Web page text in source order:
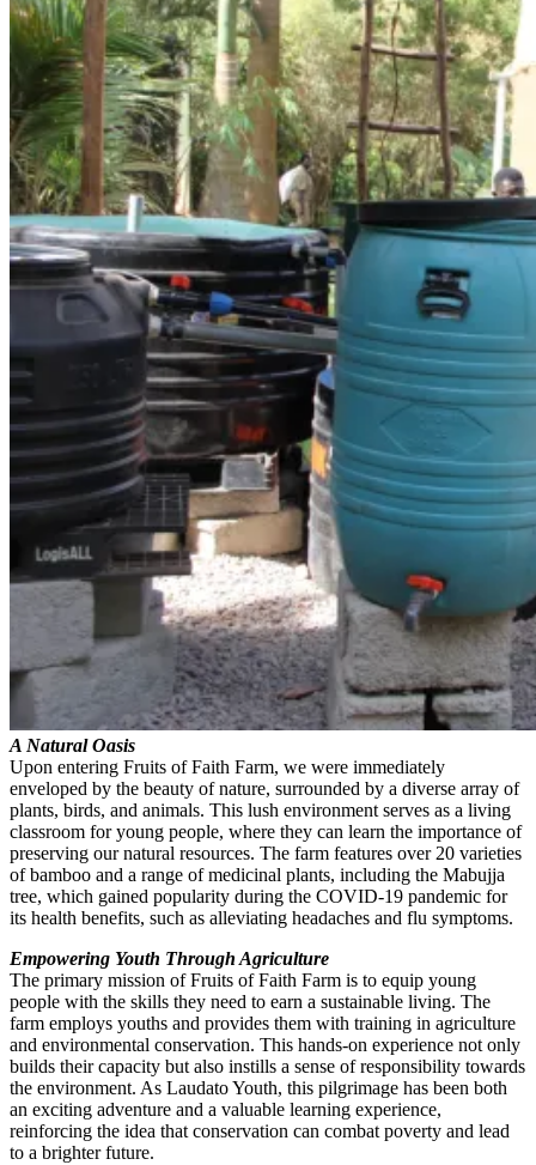
A Natural Oasis
Upon entering Fruits of Faith Farm, we were immediately
enveloped by the beauty of nature, surrounded by a diverse array of
plants, birds, and animals. This lush environment serves as a living
classroom for young people, where they can learn the importance of
preserving our natural resources. The farm features over 20 varieties
of bamboo and a range of medicinal plants, including the Mabujja
tree, which gained popularity during the COVID-19 pandemic for
its health benefits, such as alleviating headaches and flu symptoms.
Empowering Youth Through Agriculture
The primary mission of Fruits of Faith Farm is to equip young
people with the skills they need to earn a sustainable living. The
farm employs youths and provides them with training in agriculture
and environmental conservation. This hands-on experience not only
builds their capacity but also instills a sense of responsibility towards
the environment. As Laudato Youth, this pilgrimage has been both
an exciting adventure and a valuable learning experience,
reinforcing the idea that conservation can combat poverty and lead
to a brighter future.